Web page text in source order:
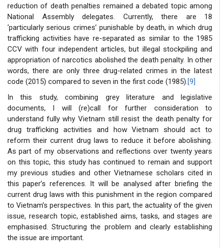
reduction of death penalties remained a debated topic among
National Assembly delegates. Currently, there are 18
‘particularly serious crimes’ punishable by death, in which drug
trafficking activities have re-separated as similar to the 1985
CCV with four independent articles, but illegal stockpiling and
appropriation of narcotics abolished the death penalty. In other
words, there are only three drug-related crimes in the latest
code (2015) compared to seven in the first code (1985).[9]
In this study, combining grey literature and legislative
documents, I will (re)call for further consideration to
understand fully why Vietnam still resist the death penalty for
drug trafficking activities and how Vietnam should act to
reform their current drug laws to reduce it before abolishing.
As part of my observations and reflections over twenty years
on this topic, this study has continued to remain and support
my previous studies and other Vietnamese scholars cited in
this paper’s references. It will be analysed after briefing the
current drug laws with this punishment in the region compared
to Vietnam’s perspectives. In this part, the actuality of the given
issue, research topic, established aims, tasks, and stages are
emphasised. Structuring the problem and clearly establishing
the issue are important.